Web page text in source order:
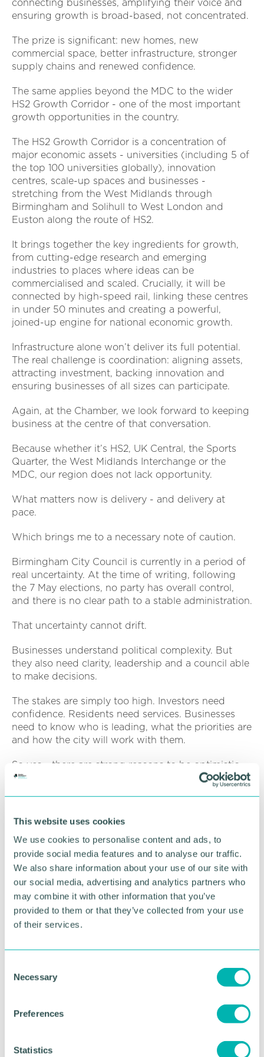
This website uses cookies
We use cookies to personalise content and ads, to
provide social media features and to analyse our traffic.
We also share information about your use of our site with
our social media, advertising and analytics partners who
may combine it with other information that you’ve
provided to them or that they’ve collected from your use
of their services.
Necessary
Preferences
Statistics
connecting businesses, amplifying their voice and
ensuring growth is broad-based, not concentrated.
The prize is significant: new homes, new
commercial space, better infrastructure, stronger
supply chains and renewed confidence.
The same applies beyond the MDC to the wider
HS2 Growth Corridor - one of the most important
growth opportunities in the country.
The HS2 Growth Corridor is a concentration of
major economic assets - universities (including 5 of
the top 100 universities globally), innovation
centres, scale-up spaces and businesses -
stretching from the West Midlands through
Birmingham and Solihull to West London and
Euston along the route of HS2.
It brings together the key ingredients for growth,
from cutting-edge research and emerging
industries to places where ideas can be
commercialised and scaled. Crucially, it will be
connected by high-speed rail, linking these centres
in under 50 minutes and creating a powerful,
joined-up engine for national economic growth.
Infrastructure alone won’t deliver its full potential.
The real challenge is coordination: aligning assets,
attracting investment, backing innovation and
ensuring businesses of all sizes can participate.
Again, at the Chamber, we look forward to keeping
business at the centre of that conversation.
Because whether it’s HS2, UK Central, the Sports
Quarter, the West Midlands Interchange or the
MDC, our region does not lack opportunity.
What matters now is delivery - and delivery at
pace.
Which brings me to a necessary note of caution.
Birmingham City Council is currently in a period of
real uncertainty. At the time of writing, following
the 7 May elections, no party has overall control,
and there is no clear path to a stable administration.
That uncertainty cannot drift.
Businesses understand political complexity. But
they also need clarity, leadership and a council able
to make decisions.
The stakes are simply too high. Investors need
confidence. Residents need services. Businesses
need to know who is leading, what the priorities are
and how the city will work with them.
So yes - there are strong reasons to be optimistic.
match opportunity.
Because the story of this region has always been
one of resilience, reinvention and determination.
Last week, at our awards, I saw that story in action
- in the businesses shaping our future.
Now we need our civic institutions to match that
succeeds.
And despite the noise, the uncertainty and the
difficult headlines, I remain convinced that Greater
ambition to write its next chapter - and to do so